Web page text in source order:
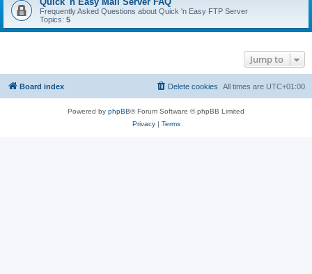
Frequently Asked Questions about Quick 'n Easy FTP Server
Topics: 5
Jump to
Board index All times are UTC+01:00
Delete cookies
Powered by phpBB® Forum Software © phpBB Limited
Privacy| Terms